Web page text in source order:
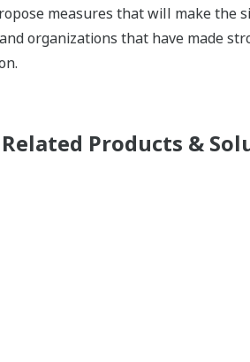
measures that will make the
organizations that have made
Related Products &